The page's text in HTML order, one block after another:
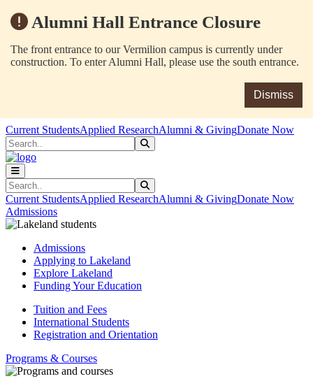
Alumni Hall Entrance Closure
The front entrance to our Vermilion campus is currently under
construction. To enter Alumni Hall, please use the south entrance.
Dismiss
Skip to main content
Skip to main navigation
Skip to footer content
Current StudentsApplied ResearchAlumni & GivingDonate Now
Search
Search
Current StudentsApplied ResearchAlumni & GivingDonate Now
Admissions
Admissions
Applying to Lakeland
Explore Lakeland
Funding Your Education
Tuition and Fees
International Students
Registration and Orientation
Programs & Courses